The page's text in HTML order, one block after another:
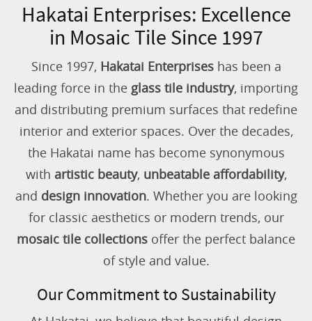
Hakatai Enterprises: Excellence
in Mosaic Tile Since 1997
Since 1997, Hakatai Enterpriseshas been a
leading force in the glass tile industry, importing
and distributing premium surfaces that redefine
interior and exterior spaces. Over the decades,
the Hakatai name has become synonymous
with artistic beauty, unbeatable affordability,
and design innovation. Whether you are looking
for classic aesthetics or modern trends, our
mosaic tile collections offer the perfect balance
of style and value.
Our Commitment to Sustainability